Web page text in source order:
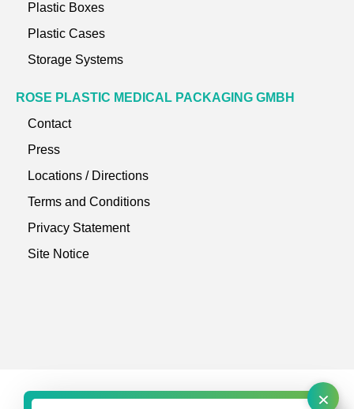
×
Plastic Boxes
Plastic Cases
Storage Systems
ROSE PLASTIC MEDICAL PACKAGING GMBH
Contact
Press
Locations / Directions
Terms and Conditions
Privacy Statement
Site Notice